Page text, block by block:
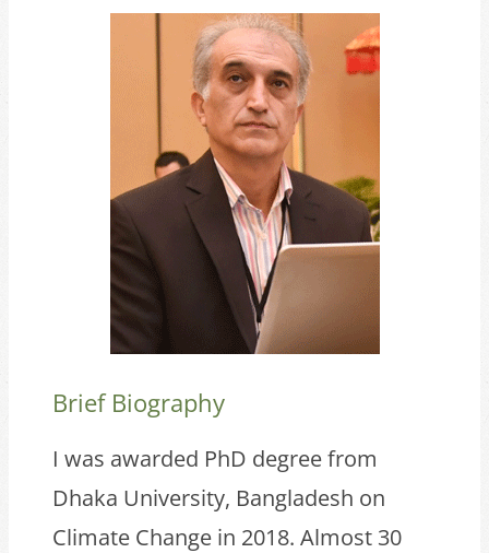
Brief Biography
I was awarded PhD degree from
Dhaka University, Bangladesh on
Climate Change in 2018. Almost 30